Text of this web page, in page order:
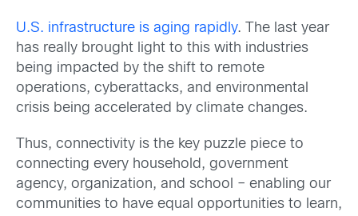
U.S. infrastructure is aging rapidly. The last year
has really brought light to this with industries
being impacted by the shift to remote
operations, cyberattacks, and environmental
crisis being accelerated by climate changes.
Thus, connectivity is the key puzzle piece to
connecting every household, government
agency, organization, and school – enabling our
communities to have equal opportunities to learn,